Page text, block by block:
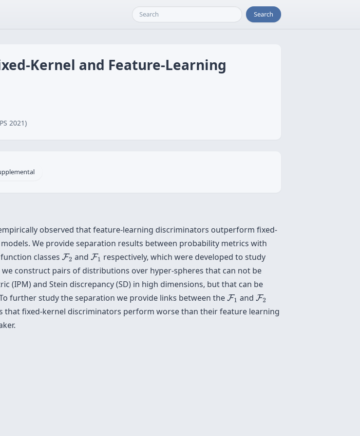
Search
Kernel and Feature-Learning
2021)
observed that feature-learning discriminators outperform fixed-
We provide separation results between probability metrics with
classes F2
F2 and F1
F1 respectively, which were developed to study
construct pairs of distributions over hyper-spheres that can not be
(IPM) and Stein discrepancy (SD) in high dimensions, but that can be
further study the separation we provide links between the F1
F1 and F2
F2
that fixed-kernel discriminators perform worse than their feature learning